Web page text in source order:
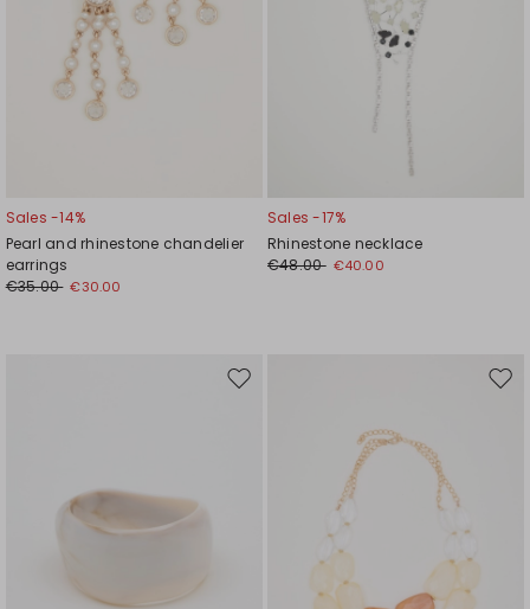
Sales -14%
Pearl and rhinestone chandelier
earrings
€35.00 €30.00
Sales -17%
Rhinestone necklace
€48.00 €40.00
Move